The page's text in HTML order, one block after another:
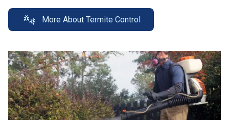
More About Termite Control